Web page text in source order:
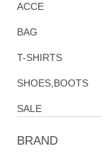
ACCE
BAG
T-SHIRTS
SHOES,BOOTS
SALE
BRAND